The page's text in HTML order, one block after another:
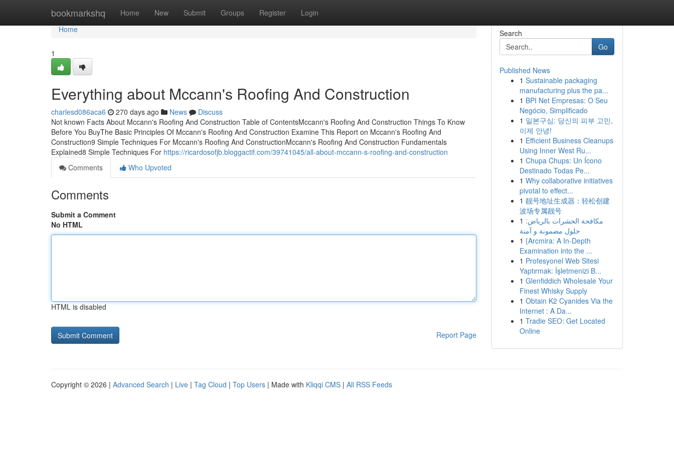
bookmarkshq Home New Submit Groups Register Login
Home
Home
1
Everything about Mccann's Roofing And Construction
charlesd086aca6 270 days ago News
Discuss
Not known Facts About Mccann's Roofing And Construction Table of ContentsMccann's Roofing And Construction Things To Know
Before You BuyThe Basic Principles Of Mccann's Roofing And Construction Examine This Report on Mccann's Roofing And
Construction9 Simple Techniques For Mccann's Roofing And ConstructionMccann's Roofing And Construction Fundamentals
Explained8 Simple Techniques For https://ricardosofjb.bloggactif.com/39741045/all-about-mccann-s-roofing-and-construction
Comments
Who Upvoted
Comments
Submit a Comment
No HTML
HTML is disabled
Report Page
Search
Go
Published News
1 Sustainable packaging
manufacturing plus the pa...
1 BPI Net Empresas: O Seu
Negócio, Simplificado
1 일본구심: 당신의 피부 고민,
이제 안녕!
1 Efficient Business Cleanups
Using Inner West Ru...
1 Chupa Chups: Un Ícono
Destinado Todas Pe...
1 Why collaborative initiatives
pivotal to effect...
1 靓号地址生成器：轻松创建
波场专属靓号
1 مكافحة الحشرات بالرياض:
حلول مضمونة و آمنة
1 {Arcmira: A In-Depth
Examination into the ...
1 Profesyonel Web Sitesi
Yaptırmak: İşletmenizi B...
1 Glenfiddich Wholesale Your
Finest Whisky Supply
1 Obtain K2 Cyanides Via the
Internet : A Da...
1 Tradie SEO: Get Located
Online
Copyright © 2026 | Advanced Search | Live | Tag Cloud | Top Users | Made with Kliqqi CMS | All RSS Feeds